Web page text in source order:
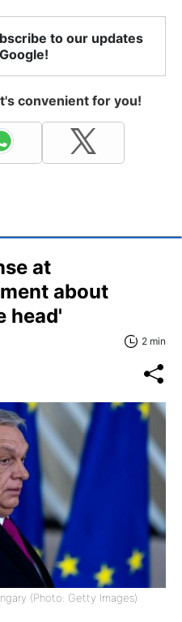
to our updates
convenient for you!
at
about
head'
2 min
(Photo: Getty Images)